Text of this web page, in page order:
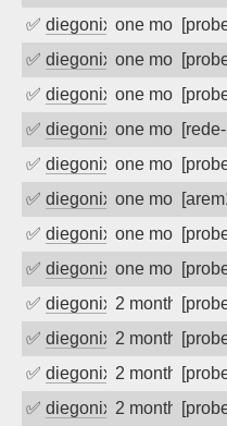
✅ diegonix one month
✅ diegonix one month
✅ diegonix one month
✅ diegonix one month
✅ diegonix one month
✅ diegonix one month
✅ diegonix one month
✅ diegonix one month
✅ diegonix 2 months ago
✅ diegonix 2 months ago
✅ diegonix 2 months ago
✅ diegonix 2 months ago